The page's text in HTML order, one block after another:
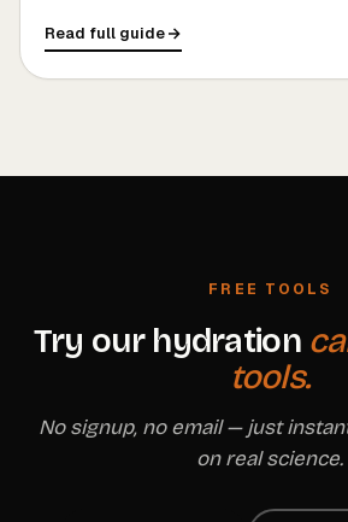
Read full guide
FREE TOOLS
Try our hydration
tools.
No signup, no email — just
on real science.